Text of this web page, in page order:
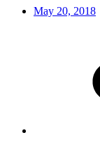
May 20, 2018